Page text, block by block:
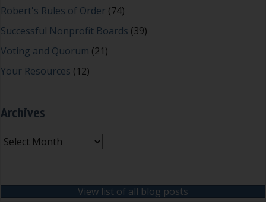
Robert's Rules of Order (74)
Successful Nonprofit Boards (39)
Voting and Quorum (21)
Your Resources (12)
Archives
Archives
View list of all blog posts